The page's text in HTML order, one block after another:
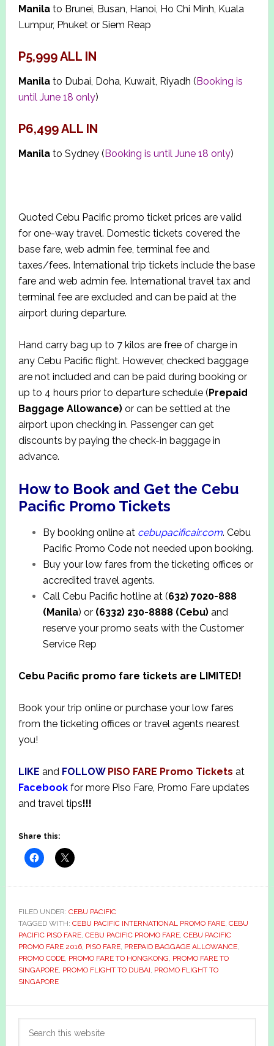
Manilato Brunei, Busan, Hanoi, Ho Chi Minh, Kuala
Lumpur, Phuket or Siem Reap
P5,999 ALL IN
Manilato Dubai, Doha, Kuwait, Riyadh (Booking is
until June 18 only)
P6,499 ALL IN
Manilato Sydney (Booking is until June 18 only)
Quoted Cebu Pacific promo ticket prices are valid
for one-way travel. Domestic tickets covered the
base fare, web admin fee, terminal fee and
taxes/fees. International trip tickets include the base
fare and web admin fee. International travel tax and
terminal fee are excluded and can be paid at the
airport during departure.
Hand carry bag up to 7 kilos are free of charge in
any Cebu Pacific flight. However, checked baggage
are not included and can be paid during booking or
up to 4 hours prior to departure schedule (Prepaid
Baggage Allowance)or can be settled at the
airport upon checking in. Passenger can get
discounts by paying the check-in baggage in
advance.
How to Book and Get the Cebu
Pacific Promo Tickets
By booking online at cebupacificair.com. Cebu
Pacific Promo Code not needed upon booking.
Buy your low fares from the ticketing offices or
accredited travel agents.
Call Cebu Pacific hotline at (632) 7020-888
(Manila) or (6332) 230-8888 (Cebu) and
reserve your promo seats with the Customer
Service Rep
Cebu Pacific promo fare tickets are LIMITED!
Book your trip online or purchase your low fares
from the ticketing offices or travel agents nearest
you!
LIKE andFOLLOW PISO FARE Promo Tickets at
Facebookfor more Piso Fare, Promo Fare updates
and travel tips!!!
Share this:
FILED UNDER: CEBU PACIFIC
TAGGED WITH: CEBU PACIFIC INTERNATIONAL PROMO FARE, CEBU
PACIFIC PISO FARE, CEBU PACIFIC PROMO FARE, CEBU PACIFIC
PROMO FARE 2016, PISO FARE, PREPAID BAGGAGE ALLOWANCE,
PROMO CODE, PROMO FARE TO HONGKONG, PROMO FARE TO
SINGAPORE, PROMO FLIGHT TO DUBAI, PROMO FLIGHT TO
SINGAPORE
Primary
Sidebar